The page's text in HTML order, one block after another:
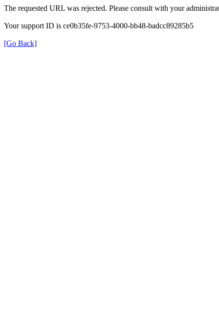
The requested URL was rejected. Please consult with your
Your support ID is ce0b35fe-9753-4000-bb48-badcc89285b5
[Go Back]